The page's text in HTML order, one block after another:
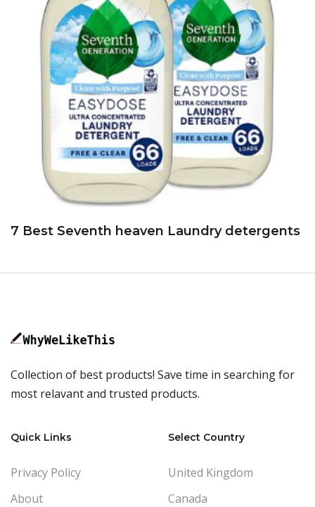
7 Best Seventh heaven Laundry detergents
Collection of best products! Save time in searching for
most relavant and trusted products.
Quick Links
Privacy Policy
About
Select Country
United Kingdom
Canada